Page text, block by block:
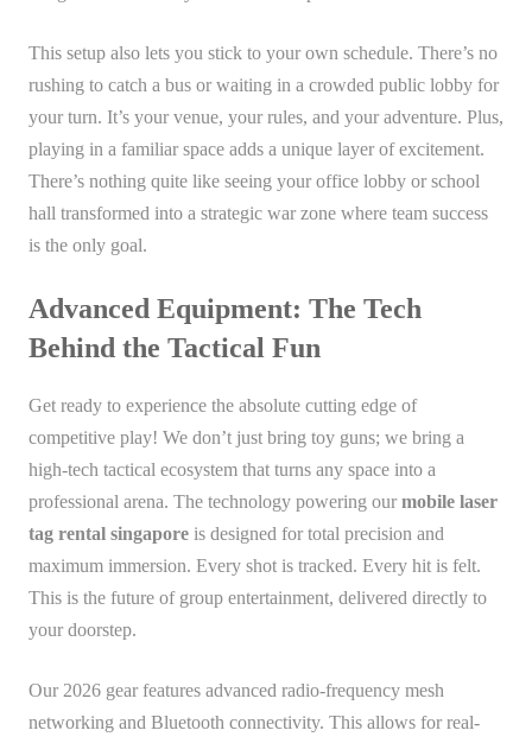
This setup also lets you stick to your own schedule. There’s no
rushing to catch a bus or waiting in a crowded public lobby for
your turn. It’s your venue, your rules, and your adventure. Plus,
playing in a familiar space adds a unique layer of excitement.
There’s nothing quite like seeing your office lobby or school
hall transformed into a strategic war zone where team success
is the only goal.
Advanced Equipment: The Tech
Behind the Tactical Fun
Get ready to experience the absolute cutting edge of
competitive play! We don’t just bring toy guns; we bring a
high-tech tactical ecosystem that turns any space into a
professional arena. The technology powering our mobile laser
tag rental singapore is designed for total precision and
maximum immersion. Every shot is tracked. Every hit is felt.
This is the future of group entertainment, delivered directly to
your doorstep.
Our 2026 gear features advanced radio-frequency mesh
networking and Bluetooth connectivity. This allows for real-